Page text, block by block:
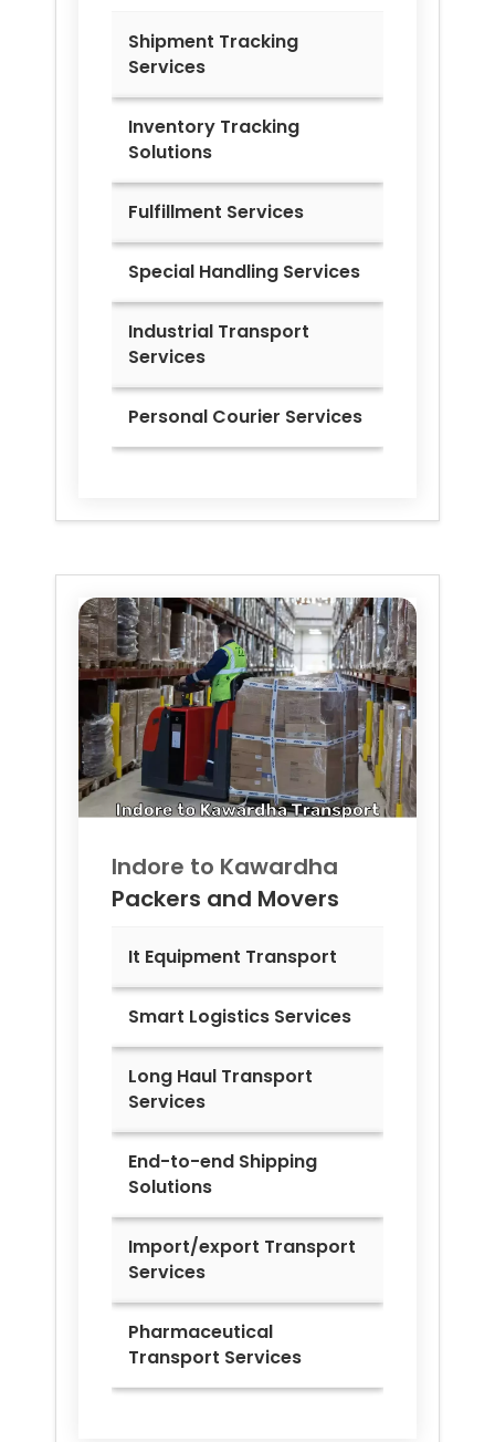
Shipment Tracking
Services
Inventory Tracking
Solutions
Fulfillment Services
Special Handling Services
Industrial Transport
Services
Personal Courier Services
Indore to Kawardha
Packers and Movers
It Equipment Transport
Smart Logistics Services
Long Haul Transport
Services
End-to-end Shipping
Solutions
Import/export Transport
Services
Pharmaceutical
Transport Services